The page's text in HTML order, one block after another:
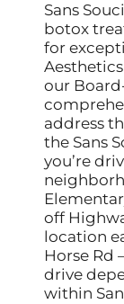
Sans
botox
for
our
address
the Sans
you’re
off
location
Horse Rd
drive
within